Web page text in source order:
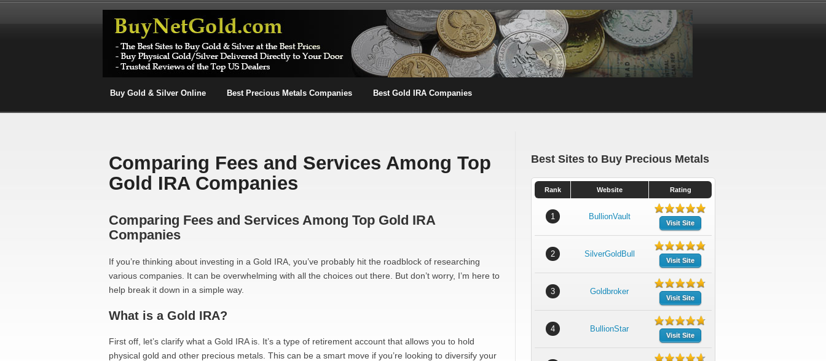
Buy Gold & Silver Online Best Precious Metals Companies Best Gold IRA Companies
Comparing Fees and Services Among Top
Gold IRA Companies
Comparing Fees and Services Among Top Gold IRA
Companies
If you’re thinking about investing in a Gold IRA, you’ve probably hit the roadblock of researching
various companies. It can be overwhelming with all the choices out there. But don’t worry, I’m here to
help break it down in a simple way.
What is a Gold IRA?
First off, let’s clarify what a Gold IRA is. It’s a type of retirement account that allows you to hold
physical gold and other precious metals. This can be a smart move if you’re looking to diversify your
Best Sites to Buy Precious Metals
Rank Website Rating
1 BullionVault
Visit Site
2 SilverGoldBull
Visit Site
3 Goldbroker
Visit Site
4 BullionStar
Visit Site